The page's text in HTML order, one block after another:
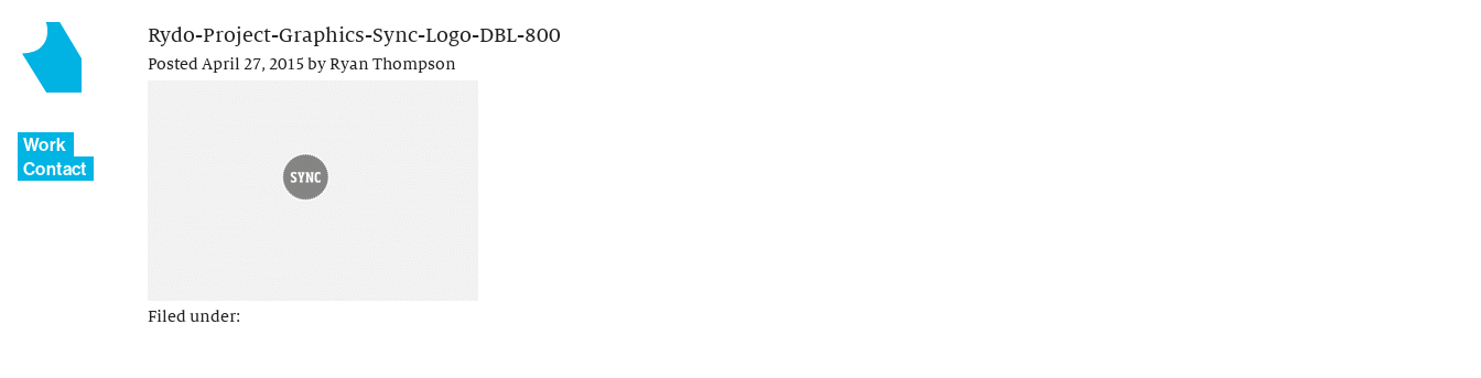
Work
Contact
Rydo-Project-Graphics-Sync-Logo-DBL-800
PostedApril 27, 2015byRyan Thompson
Filed under: